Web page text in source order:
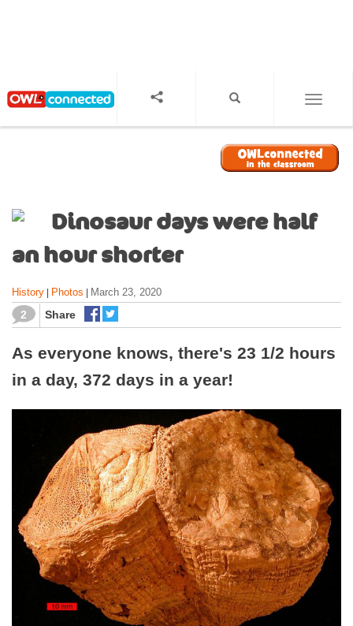
Dinosaur days were half
an hour shorter
History Photos March 23, 2020
2 Share
As everyone knows, there's 23 1/2 hours
in a day, 372 days in a year!